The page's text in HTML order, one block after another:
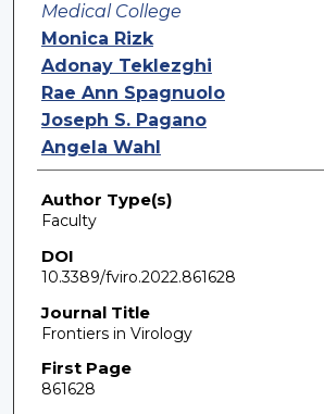
Medical College
Monica Rizk
Adonay Teklezghi
Rae Ann Spagnuolo
Joseph S. Pagano
Angela Wahl
Author Type(s)
Faculty
DOI
10.3389/fviro.2022.861628
Journal Title
Frontiers in Virology
First Page
861628